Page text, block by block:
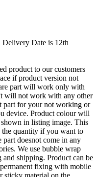
Delivery Date is 12th
product to our customers
if product version not
part will work only with
will not work with any other
part for your not working or
device. Product colour will
shown in listing image. This
the quantity if you want to
doesnot come in any
We use bubble wrap
shipping. Product can be
fixing with mobile
sticky material on the